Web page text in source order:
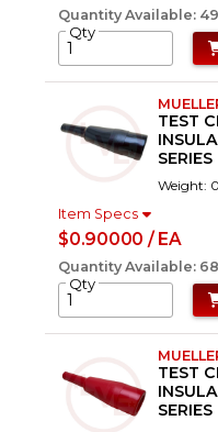
Quantity Available:
Qty
TEST
SERIES
Weight:
Item Specs
$0.90000 / EA
Quantity Available:
Qty
TEST
SERIES